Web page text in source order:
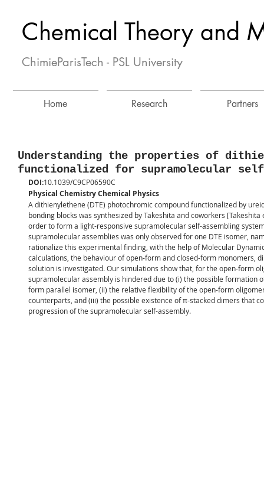
Chemical Theory and
ChimieParisTech - PSL University
Home Research Partners
Understanding the properties of
functionalized for supramolecular
DOI:10.1039/C9CP06590C
Physical Chemistry Chemical Physics
A dithienylethene (DTE) photochromic compound functionalized by
bonding blocks was synthesized by Takeshita and coworkers
order to form a light-responsive supramolecular self-assembling
supramolecular assemblies was only observed for one DTE isomer,
rationalize this experimental finding, with the help of Molecular
calculations, the behaviour of open-form and closed-form monomers,
solution is investigated. Our simulations show that, for the open-form
supramolecular assembly is hindered due to (i) the possible formation
form parallel isomer, (ii) the relative flexibility of the open-form
counterparts, and (iii) the possible existence of π-stacked dimers that
progression of the supramolecular self-assembly.